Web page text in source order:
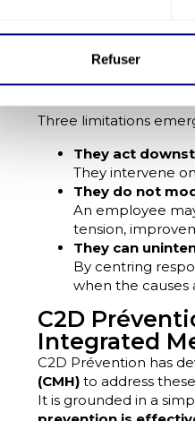
Refuser
Prevent
Individual measures
address only part of
Three limitations
They act
They intervene
They do not
An employee
tension,
They can
By centring
when the causes
C2D
Integrated
C2D Prévention has
(CMH) to address
It is grounded in a